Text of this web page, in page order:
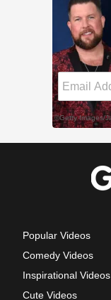
Popular Videos
Comedy Videos
Inspirational Videos
Cute Videos